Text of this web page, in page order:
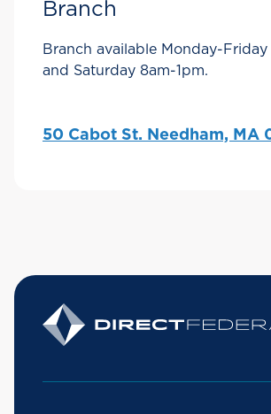
Branch
Branch available Monday-
and Saturday 8am-1pm.
50 Cabot St. Needham, MA